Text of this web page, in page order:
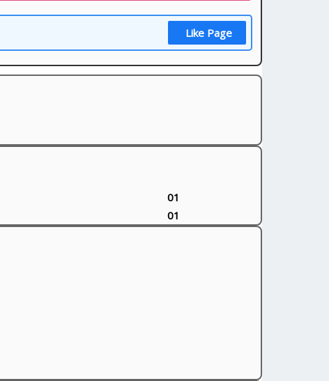
Like Page
01
01